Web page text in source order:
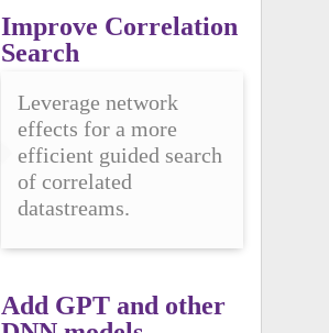
Improve Correlation
Search
Leverage network
effects for a more
efficient guided search
of correlated
datastreams.
Add GPT and other